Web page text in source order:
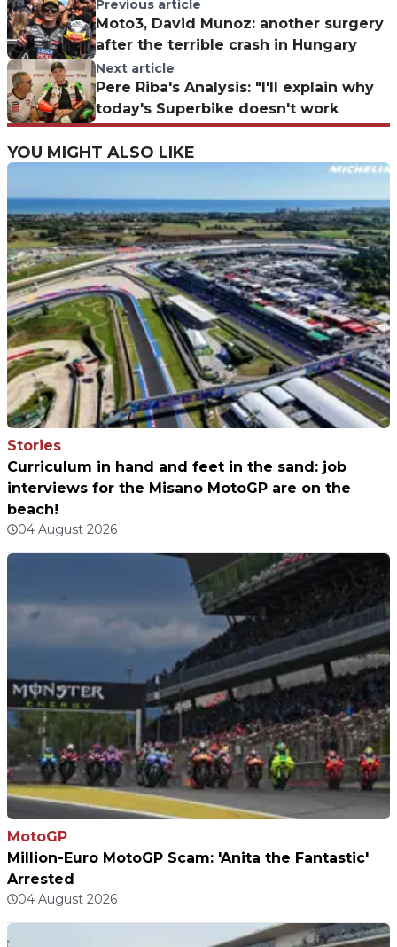
Previous article
Moto3, David Munoz: another surgery
after the terrible crash in Hungary
Next article
Pere Riba's Analysis: "I'll explain why
today's Superbike doesn't work
YOU MIGHT ALSO LIKE
Stories
Curriculum in hand and feet in the sand: job
interviews for the Misano MotoGP are on the
beach!
04 August 2026
MotoGP
Million-Euro MotoGP Scam: 'Anita the Fantastic'
Arrested
04 August 2026